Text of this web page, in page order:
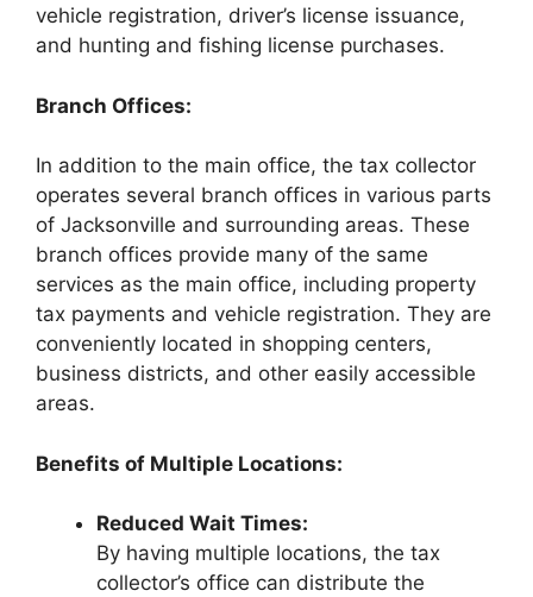
vehicle registration, driver’s license issuance,
and hunting and fishing license purchases.
Branch Offices:
In addition to the main office, the tax collector
operates several branch offices in various parts
of Jacksonville and surrounding areas. These
branch offices provide many of the same
services as the main office, including property
tax payments and vehicle registration. They are
conveniently located in shopping centers,
business districts, and other easily accessible
areas.
Benefits of Multiple Locations:
Reduced Wait Times:
By having multiple locations, the tax
collector’s office can distribute the